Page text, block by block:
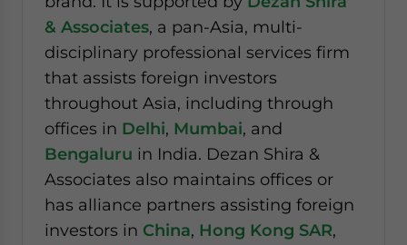
& Associates, a pan-Asia, multi-
disciplinary professional services firm
that assists foreign investors
throughout Asia, including through
offices in Delhi, Mumbai, and
Bengaluru in India. Dezan Shira &
Associates also maintains offices or
has alliance partners assisting foreign
investors in China, Hong Kong SAR,